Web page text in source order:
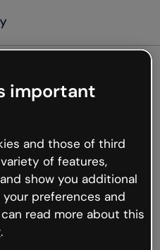
not
but the internet is
occur.
go back to Genially and
important
and those of third
of features,
show you additional
preferences and
read more about this
.